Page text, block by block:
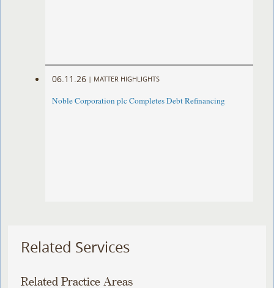
06.11.26 | MATTER HIGHLIGHTS
Noble Corporation plc Completes Debt Refinancing
Related Services
Related Practice Areas